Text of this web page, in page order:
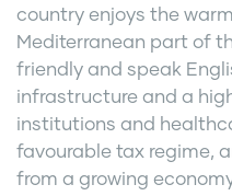
country enjoys the
Mediterranean part of
friendly and speak
infrastructure and a
institutions and
favourable tax regime,
from a growing